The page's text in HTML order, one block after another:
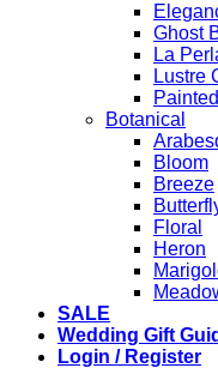
Ghost
La
Lustre
Botanical
Bloom
Breeze
Floral
Heron
SALE
Wedding Gift
Login / Register